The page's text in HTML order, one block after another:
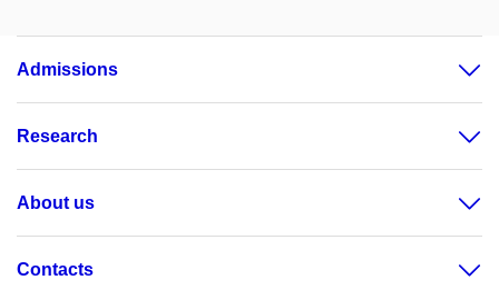
Admissions
Research
About us
Contacts